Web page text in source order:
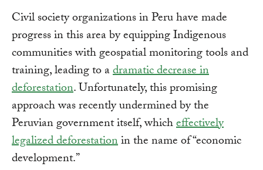
Civil society organizations in Peru have made
progress in this area by equipping Indigenous
communities with geospatial monitoring tools and
training, leading to adramatic decrease in
deforestation. Unfortunately, this promising
approach was recently undermined by the
Peruvian government itself, whicheffectively
legalized deforestationin the name of “economic
development.”